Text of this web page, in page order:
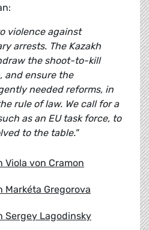
violence against
arrests. The Kazakh
the shoot-to-kill
and ensure the
needed reforms, in
rule of law. We call for a
as an EU task force, to
to the table."
Viola von Cramon
Markéta Gregorova
Sergey Lagodinsky